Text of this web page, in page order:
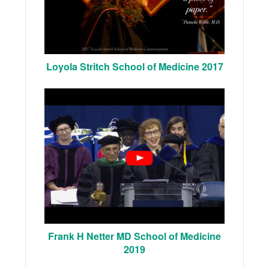
Loyola Stritch School of Medicine 2017
Frank H Netter MD School of Medicine
2019